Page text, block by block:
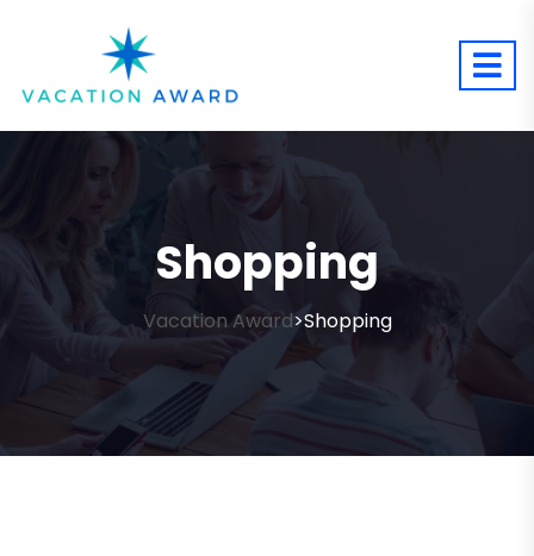
Shopping
Vacation Award>Shopping